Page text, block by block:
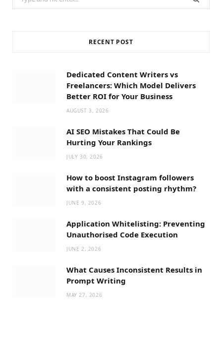
for:
RECENT POST
Dedicated Content Writers vs
Freelancers: Which Model Delivers
Better ROI for Your Business
AUGUST 3, 2026
AI SEO Mistakes That Could Be
Hurting Your Rankings
JULY 30, 2026
How to boost Instagram followers
with a consistent posting rhythm?
JUNE 9, 2026
Application Whitelisting: Preventing
Unauthorised Code Execution
JUNE 2, 2026
What Causes Inconsistent Results in
Prompt Writing
MAY 27, 2026